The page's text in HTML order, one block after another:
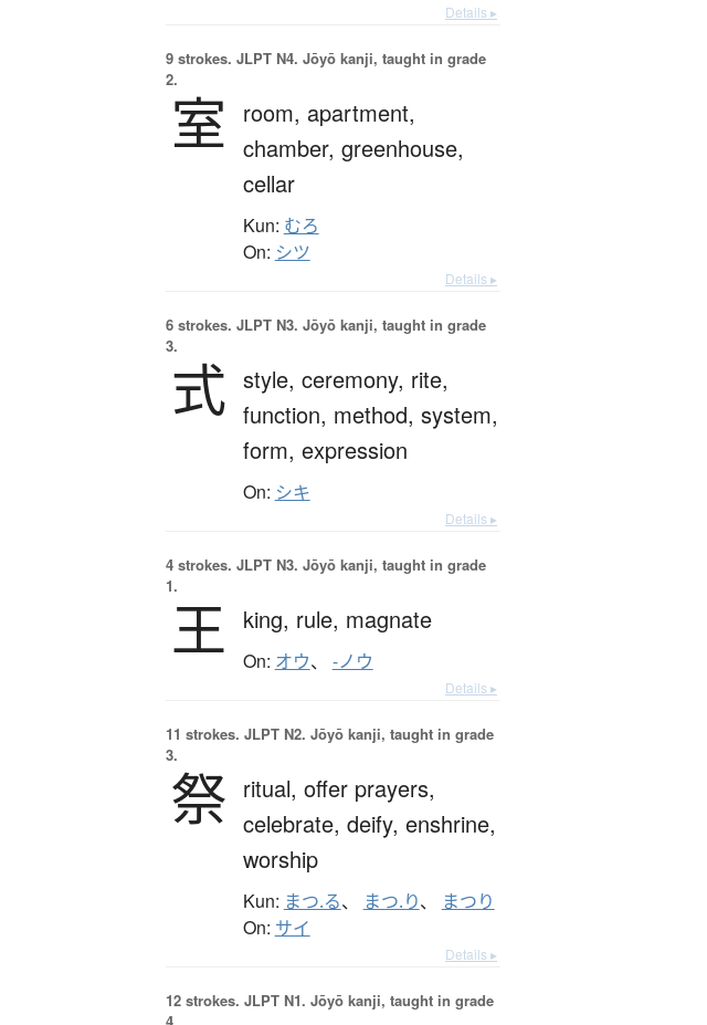
Details ▸
9 strokes. JLPT N4. Jōyō kanji, taught in grade
2.
室 room, apartment,
chamber, greenhouse,
cellar
Kun: むろ
On: シツ
Details ▸
6 strokes. JLPT N3. Jōyō kanji, taught in grade
3.
式 style, ceremony, rite,
function, method, system,
form, expression
On: シキ
Details ▸
4 strokes. JLPT N3. Jōyō kanji, taught in grade
1.
王 king, rule, magnate
On: オウ、 -ノウ
Details ▸
11 strokes. JLPT N2. Jōyō kanji, taught in grade
3.
祭 ritual, offer prayers,
celebrate, deify, enshrine,
worship
Kun: まつ.る、 まつ.り、 まつり
On: サイ
Details ▸
12 strokes. JLPT N1. Jōyō kanji, taught in grade